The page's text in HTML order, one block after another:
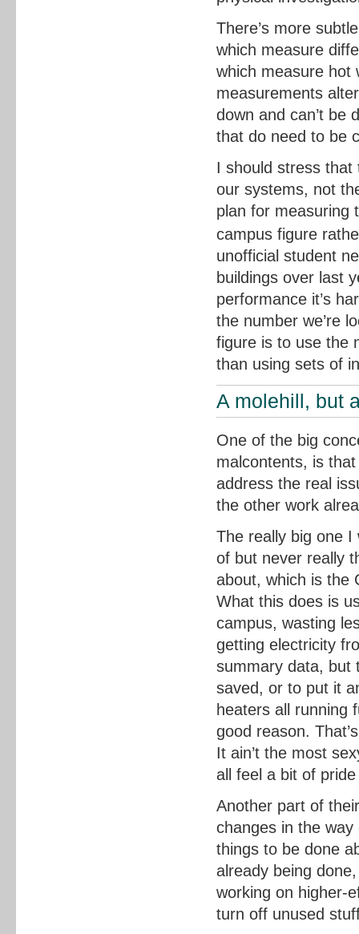
There’s more
which measure
which measure hot
measurements
down and can’t be
that do need to be
I should stress that
our systems, not
plan for measuring
campus figure
unofficial student
buildings over last
performance it’s
the number we’re
figure is to use the
than using sets of
A molehill, but
One of the big
malcontents, is
address the real
the other work
The really big one I
of but never really
about, which is the
What this does is
campus, wasting
getting electricity
summary data, but
saved, or to put it
heaters all running
good reason.
It ain’t the most
all feel a bit of
Another part of
changes in the
things to be done
already being
working on higher-
turn off unused